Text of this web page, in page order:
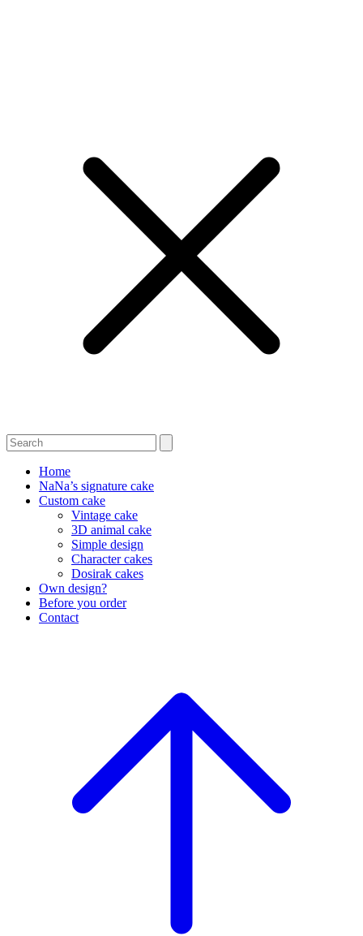
Home
NaNa’s signature cake
Custom cake
Vintage cake
3D animal cake
Simple design
Character cakes
Dosirak cakes
Own design?
Before you order
Contact